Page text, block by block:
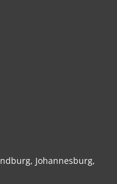
Johannesburg,